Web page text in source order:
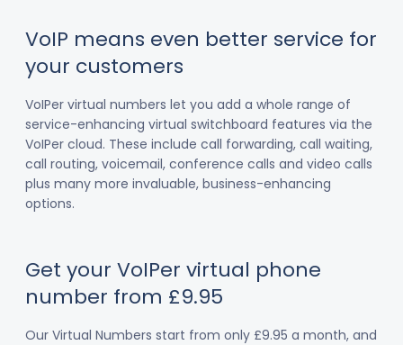
VoIP means even better service for
your customers
VoIPer virtual numbers let you add a whole range of
service-enhancing virtual switchboard features via the
VoIPer cloud. These include call forwarding, call waiting,
call routing, voicemail, conference calls and video calls
plus many more invaluable, business-enhancing
options.
Get your VoIPer virtual phone
number from £9.95
Our Virtual Numbers start from only £9.95 a month, and